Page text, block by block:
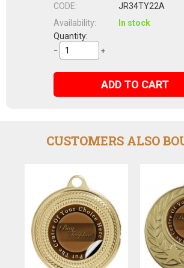
CODE:
JR34TY22A
Availability:
In stock
Quantity:
− +
ADD TO CART
CUSTOMERS ALSO